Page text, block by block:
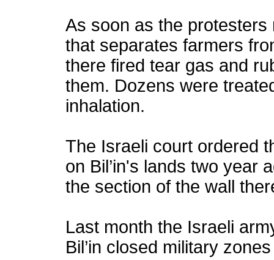
As soon as the
that separates farmers
there fired tear gas and
them. Dozens were
inhalation.
The Israeli court ordered
on Bil’in's lands two year
the section of the wall
Last month the Israeli
Bil’in closed military